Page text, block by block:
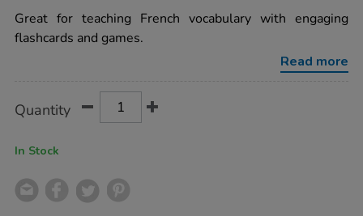
french-
fruit-
vocabulary-
46pk/1015750.html
Great for teaching French vocabulary with engaging
flashcards and games.
Read more
Actions
TO
Quantity
In Stock